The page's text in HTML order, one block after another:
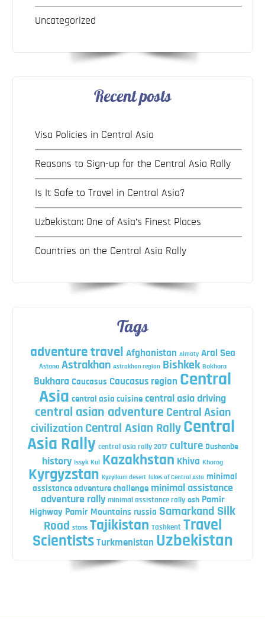
Uncategorized
Recent posts
Visa Policies in Central Asia
Reasons to Sign-up for the Central Asia Rally
Is It Safe to Travel in Central Asia?
Uzbekistan: One of Asia’s Finest Places
Countries on the Central Asia Rally
Tags
adventure travel Afghanistan Almaty Aral Sea
Astana Astrakhan Astrakhan region Bishkek Bokhara
Bukhara Caucasus Caucasus region Central
Asia central asia cuisine central asia driving
central asian adventure Central Asian
civilization Central Asian Rally Central
Asia Rally central asia rally 2017 culture Dushanbe
history Issyk Kul Kazakhstan Khiva Khorog
Kyrgyzstan Kyzylkum desert lakes of Central Asia minimal
assistance adventure challenge minimal assistance
adventure rally minimal assistance rally osh Pamir
Highway Pamir Mountains russia Samarkand Silk
Road stans Tajikistan Tashkent Travel
Scientists Turkmenistan Uzbekistan